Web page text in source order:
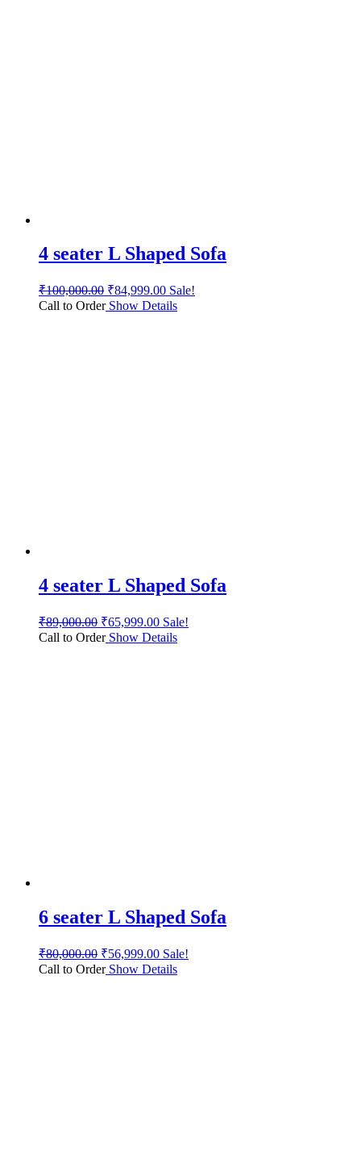
4 seater L Shaped Sofa
₹100,000.00 ₹84,999.00 Sale!
Call to OrderShow Details
4 seater L Shaped Sofa
₹89,000.00 ₹65,999.00 Sale!
Call to OrderShow Details
6 seater L Shaped Sofa
₹80,000.00 ₹56,999.00 Sale!
Call to OrderShow Details